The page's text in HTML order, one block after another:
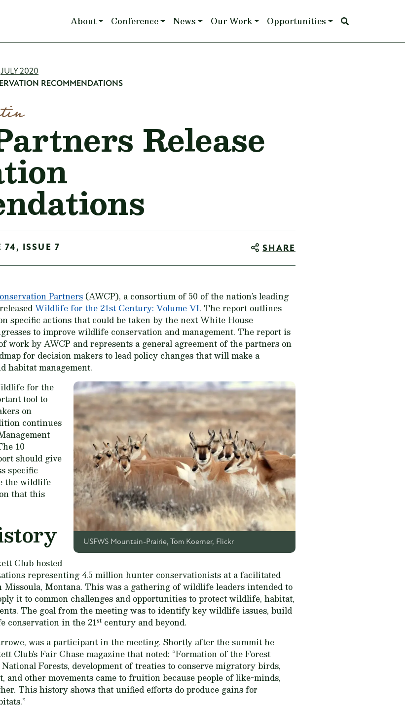
Main navigation
About Conference News Our Work Opportunities
JULY 2020
RECOMMENDATIONS
Release
ISSUE 7 SHARE
Partners (AWCP), a consortium of 50 of the nation’s leading
Wildlife for the 21st Century: Volume VI. The report outlines
specific actions that could be taken by the next White House
to improve wildlife conservation and management. The report is
work by AWCP and represents a general agreement of the partners on
for decision makers to lead policy changes that will make a
habitat management.
USFWS Mountain-Prairie, Tom Koerner, Flickr
for the
tool to
on
continues
10
should give
specific
the wildlife
that this
Club hosted
representing 4.5 million hunter conservationists at a facilitated
Missoula, Montana. This was a gathering of wildlife leaders intended to
it to common challenges and opportunities to protect wildlife, habitat,
The goal from the meeting was to identify key wildlife issues, build
conservation in the 21st century and beyond.
was a participant in the meeting. Shortly after the summit he
Club’sFair Chasemagazine that noted: “Formation of the Forest
Forests, development of treaties to conserve migratory birds,
and other movements came to fruition because people of like-minds,
This history shows that unified efforts do produce gains for